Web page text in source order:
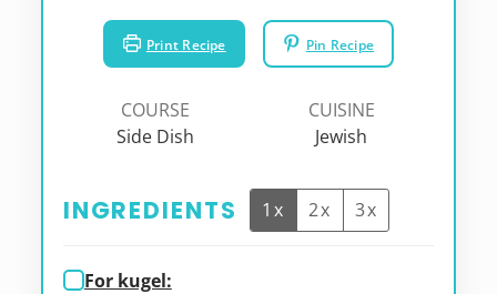
Print Recipe Pin Recipe
COURSE
Side Dish
CUISINE
Jewish
INGREDIENTS 1x 2x 3x
For kugel: